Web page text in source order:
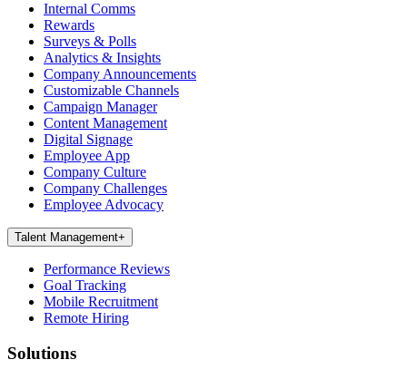
Internal Comms
Rewards
Surveys & Polls
Analytics & Insights
Company Announcements
Customizable Channels
Campaign Manager
Content Management
Digital Signage
Employee App
Company Culture
Company Challenges
Employee Advocacy
Talent Management+
Performance Reviews
Goal Tracking
Mobile Recruitment
Remote Hiring
Solutions